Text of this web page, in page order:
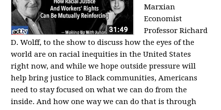
Marxian
Economist
Professor Richard
D. Wolff, to the show to discuss how the eyes of the
world are on racial inequities in the United States
right now, and while we hope outside pressure will
help bring justice to Black communities, Americans
need to stay focused on what we can do from the
inside. And how one way we can do that is through